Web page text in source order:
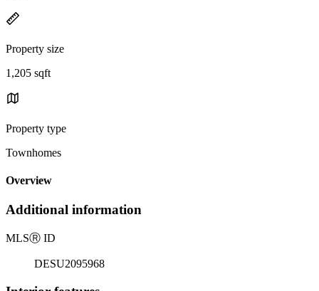
Property size
1,205 sqft
Property type
Townhomes
Overview
Additional information
MLSⓇ ID
DESU2095968